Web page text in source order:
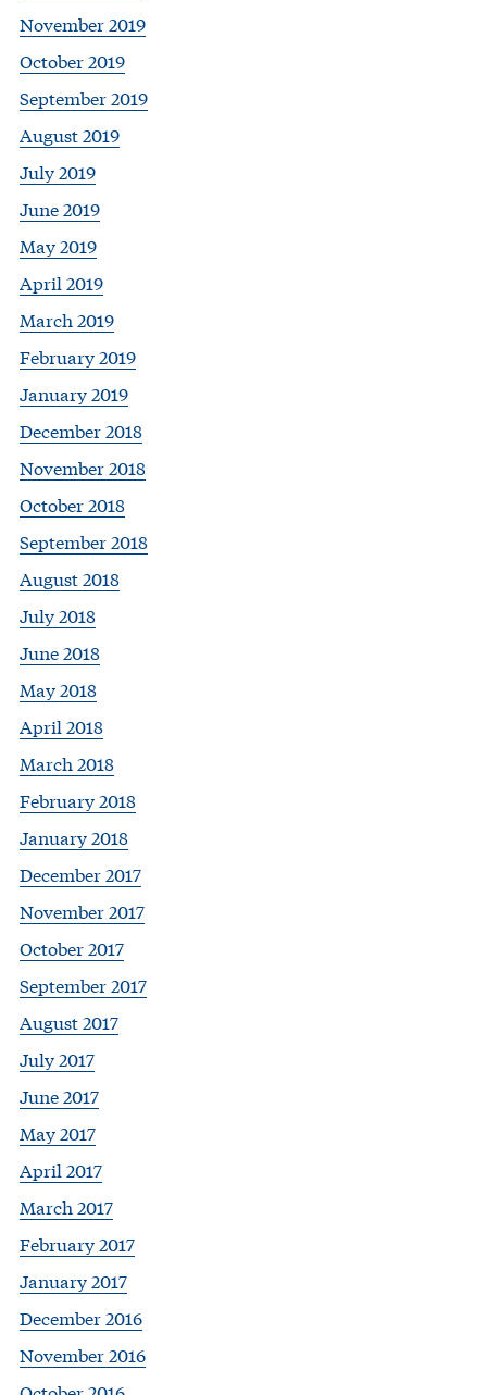
November 2019
October 2019
September 2019
August 2019
July 2019
June 2019
May 2019
April 2019
March 2019
February 2019
January 2019
December 2018
November 2018
October 2018
September 2018
August 2018
July 2018
June 2018
May 2018
April 2018
March 2018
February 2018
January 2018
December 2017
November 2017
October 2017
September 2017
August 2017
July 2017
June 2017
May 2017
April 2017
March 2017
February 2017
January 2017
December 2016
November 2016